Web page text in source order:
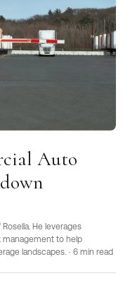
Auto
He leverages
management to help
landscapes. · 6 min read